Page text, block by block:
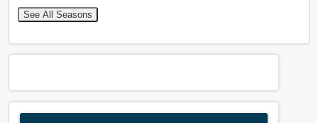
See All Seasons